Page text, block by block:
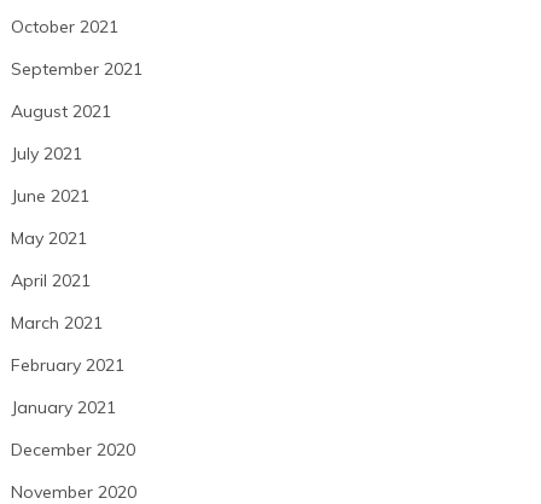
October 2021
September 2021
August 2021
July 2021
June 2021
May 2021
April 2021
March 2021
February 2021
January 2021
December 2020
November 2020